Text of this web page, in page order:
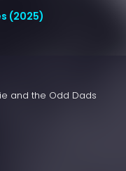
(2025)
and the Odd Dads